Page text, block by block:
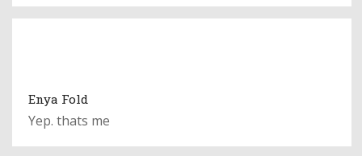
Enya Fold
Yep. thats me